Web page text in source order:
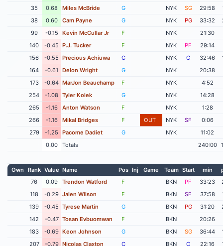
35
0.68 Miles McBride G NYK SG 29:58
38
0.60 Cam Payne G NYK PG 33:32
99
-0.15 Kevin McCullar Jr F NYK
21:30
140
-0.45 P.J. Tucker F NYK PF
29:14
156
-0.55 Precious Achiuwa C NYK C 32:46
164
-0.61 Delon Wright G NYK
20:38
173
-0.64 MarJon Beauchamp F NYK
4:52
254
-1.08 Tyler Kolek G NYK
14:28
265
-1.16 Anton Watson F NYK
1:28
266
-1.16 Mikal Bridges F OUT NYK SF
0:06
279
-1.25 Pacome Dadiet G NYK
11:02
0.00
Totals 240:00
Own Rank Value Name Pos Inj Game Team Start min
76
0.09 Trendon Watford F BKN PF 33:23
118
-0.29 Jalen Wilson F BKN SF 37:58
139
-0.45 Tyrese Martin G BKN PG 31:20
142
-0.47 Tosan Evbuomwan F BKN
20:26
183
-0.69 Keon Johnson G BKN SG 36:44
207
-0.79 Nicolas Claxton C BKN C 22:16